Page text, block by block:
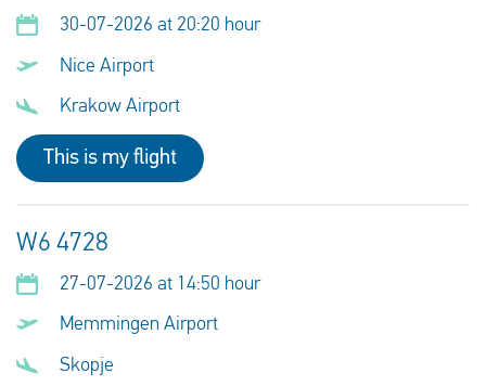
30-07-2026 at 20:20 hour
Nice Airport
Krakow Airport
This is my flight
W6 4728
27-07-2026 at 14:50 hour
Memmingen Airport
Skopje